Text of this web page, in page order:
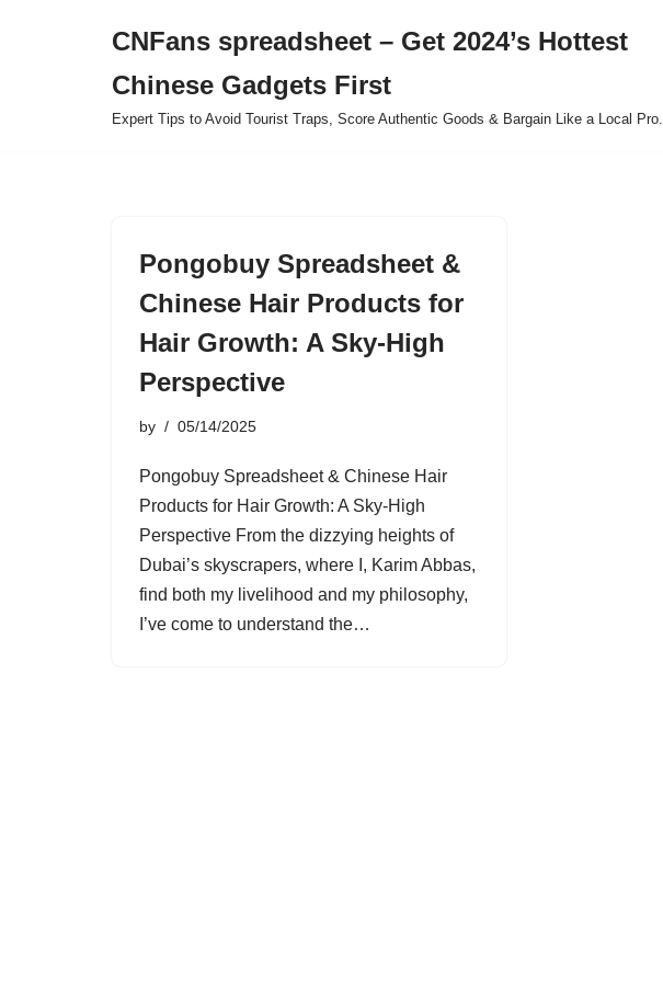
CNFans spreadsheet – Get 2024’s Hottest
Chinese Gadgets First
Expert Tips to Avoid Tourist Traps, Score Authentic Goods & Bargain Like a Local Pro.
Pongobuy Spreadsheet &
Chinese Hair Products for
Hair Growth: A Sky-High
Perspective
by 05/14/2025
Pongobuy Spreadsheet & Chinese Hair
Products for Hair Growth: A Sky-High
Perspective From the dizzying heights of
Dubai’s skyscrapers, where I, Karim Abbas,
find both my livelihood and my philosophy,
I’ve come to understand the…